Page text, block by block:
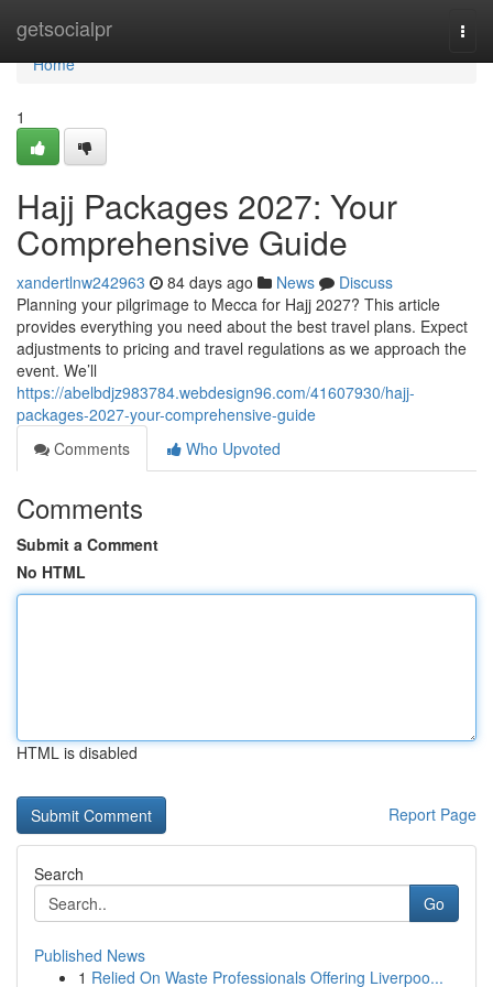
getsocialpr
Home
Home
1
Hajj Packages 2027: Your
Comprehensive Guide
xandertlnw242963 84 days ago News
Discuss
Planning your pilgrimage to Mecca for Hajj 2027? This article
provides everything you need about the best travel plans. Expect
adjustments to pricing and travel regulations as we approach the
event. We’ll
https://abelbdjz983784.webdesign96.com/41607930/hajj-
packages-2027-your-comprehensive-guide
Comments
Who Upvoted
Comments
Submit a Comment
No HTML
HTML is disabled
Report Page
Search
Go
Published News
1 Relied On Waste Professionals Offering Liverpoo...